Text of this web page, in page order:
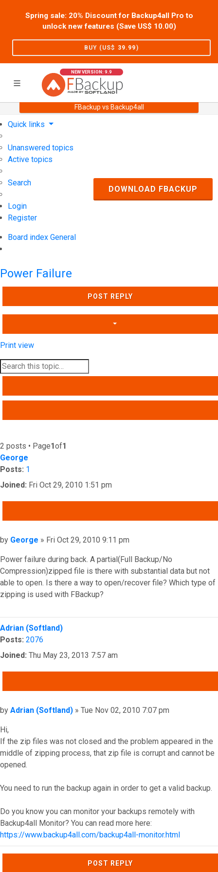
Spring sale: 20% Discount for Backup4all Pro to
unlock new features (Save US$ 10.00)
BUY (US$ 39.99)
NEW VERSION: 9.9
FBackup vs Backup4all
Support User Forum
Quick links
Unanswered topics
Active topics
Search
Login
Register
Board index General
DOWNLOAD FBACKUP
Power Failure
POST REPLY
Print view
2 posts • Page1of1
George
Posts: 1
Joined: Fri Oct 29, 2010 1:51 pm
Post
by George » Fri Oct 29, 2010 9:11 pm
Power failure during back. A partial(Full Backup/No
Compression)zipped file is there with substantial data but not
able to open. Is there a way to open/recover file? Which type of
zipping is used with FBackup?
Top
Adrian (Softland)
Posts: 2076
Joined: Thu May 23, 2013 7:57 am
Post
by Adrian (Softland) » Tue Nov 02, 2010 7:07 pm
Hi,
If the zip files was not closed and the problem appeared in the
middle of zipping process, that zip file is corrupt and cannot be
opened.
You need to run the backup again in order to get a valid backup.
Do you know you can monitor your backups remotely with
Backup4all Monitor? You can read more here:
https://www.backup4all.com/backup4all-monitor.html
Top
POST REPLY